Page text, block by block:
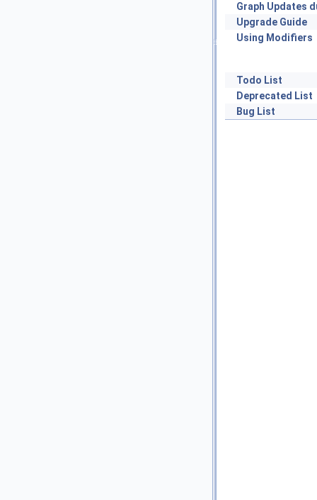
Graph Updates
Upgrade Guide
Using Modifiers
Todo List
Deprecated List
Bug List